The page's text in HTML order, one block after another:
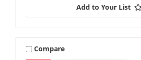
Add to Your List
Compare